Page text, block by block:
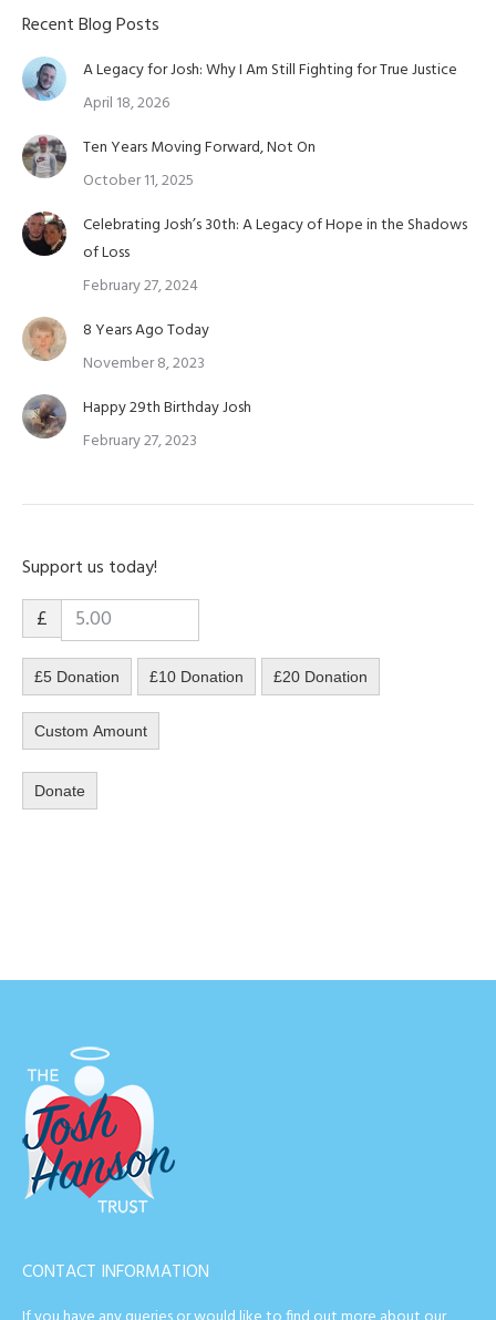
Recent Blog Posts
A Legacy for Josh: Why I Am Still Fighting for True Justice
April 18, 2026
Ten Years Moving Forward, Not On
October 11, 2025
Celebrating Josh’s 30th: A Legacy of Hope in the Shadows
of Loss
February 27, 2024
8 Years Ago Today
November 8, 2023
Happy 29th Birthday Josh
February 27, 2023
Support us today!
£
£5 Donation £10 Donation £20 Donation
Custom Amount
Donate
CONTACT INFORMATION